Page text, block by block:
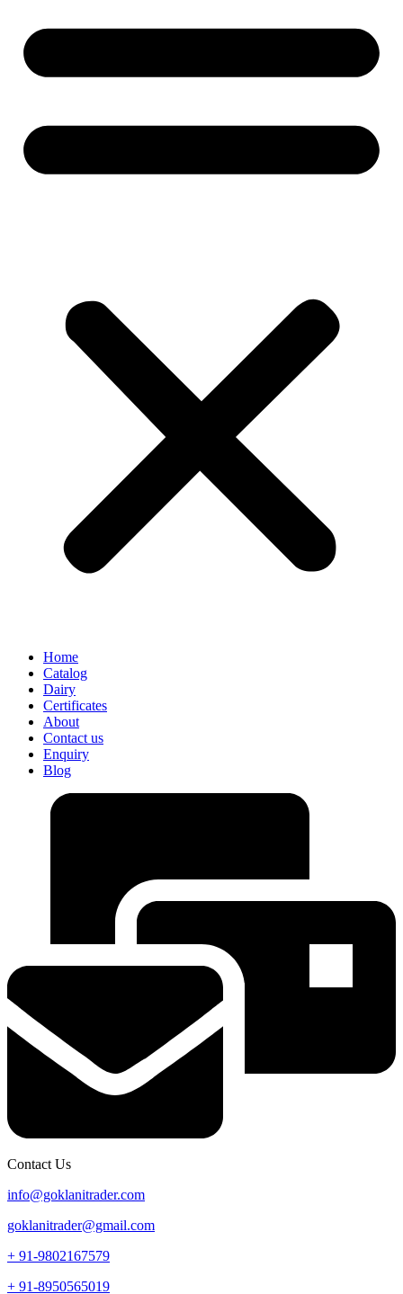
Home
Catalog
Dairy
Certificates
About
Contact us
Enquiry
Blog
Contact Us
info@goklanitrader.com
goklanitrader@gmail.com
+ 91-9802167579
+ 91-8950565019